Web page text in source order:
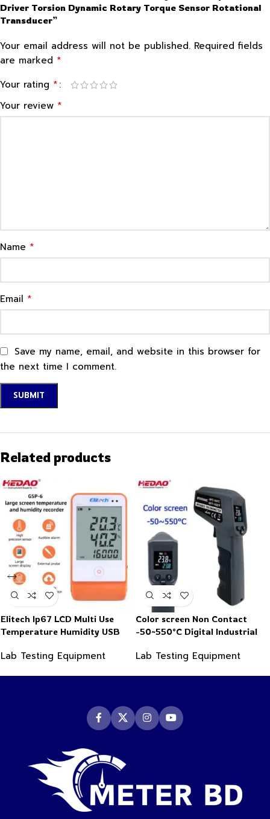
Driver Torsion Dynamic Rotary Torque Sensor Rotational
Transducer”
Your email address will not be published. Required fields
are marked *
Your rating *
Your review *
Name *
Email *
Save my name, email, and website in this browser for
the next time I comment.
Related products
Elitech Ip67 LCD Multi Use
Temperature Humidity USB
Lab Testing Equipment
Color screen Non Contact
-50~550°C Digital Industrial
Lab Testing Equipment